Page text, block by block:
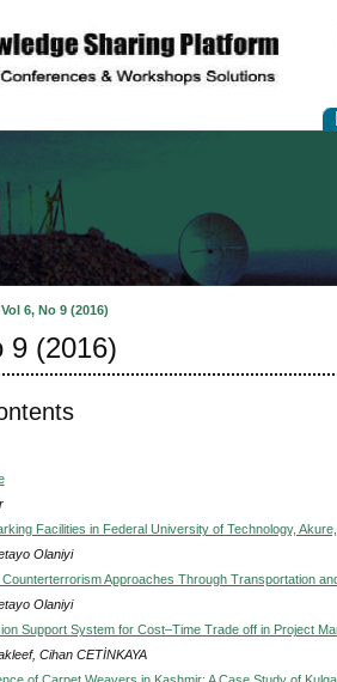
Vol 6, No 9 (2016)
9 (2016)
Facilities in Federal University of Technology,
Olaniyi
Counterterrorism Approaches Through Transportation
Olaniyi
Support System for Cost–Time Trade off in Project
Cihan CETİNKAYA